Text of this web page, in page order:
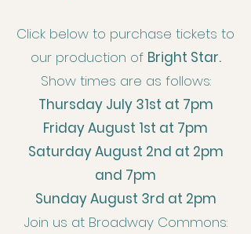
Click below to purchase tickets to
our production of Bright Star.
Show times are as follows:
Thursday July 31st at 7pm
Friday August 1st at 7pm
Saturday August 2nd at 2pm
and 7pm
Sunday August 3rd at 2pm
Join us at Broadway Commons: